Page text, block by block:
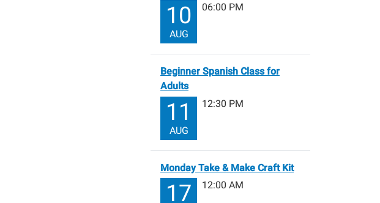
10
AUG
06:00 PM
Beginner Spanish Class for
Adults
11
AUG
12:30 PM
Monday Take & Make Craft Kit
17 12:00 AM